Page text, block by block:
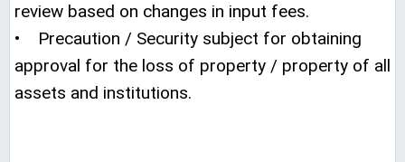
review based on changes in input fees.
• Precaution / Security subject for obtaining
approval for the loss of property / property of all
assets and institutions.